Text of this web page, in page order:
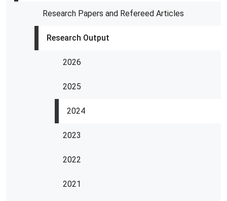
Research Papers and Refereed Articles
Research Output
2026
2025
2024
2023
2022
2021